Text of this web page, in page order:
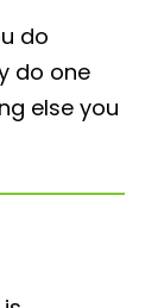
do
do one
else you